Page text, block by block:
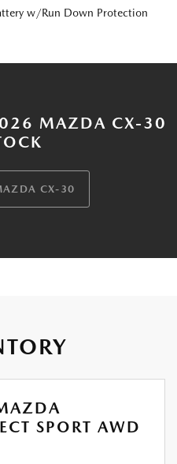
w/Run Down Protection
MAZDA CX-30
CX-30
SPORT AWD